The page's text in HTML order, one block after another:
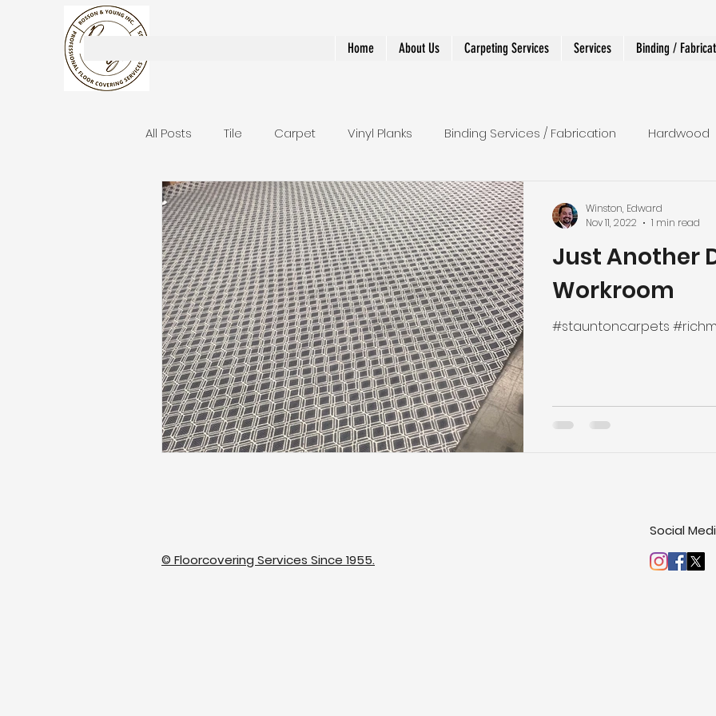
Home About Us Carpeting Services Services Binding /
All Posts Tile Carpet Vinyl Planks Binding Services / Fabrication Hardwood
Area Rugs / Runners Stair Runners Shower LVT
Bathroom Remodels Stair Runner Designer and Custom WorkJust Another
Workroom
#stauntoncarpets
Winston, Edward
Nov 11, 2022
1 min read
Social
© Floorcovering Services Since 1955.